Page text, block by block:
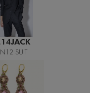
BALTEANU
EARRINGS 05